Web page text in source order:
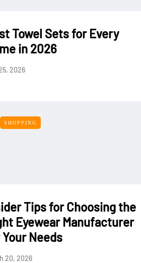
Towel Sets for Every
in 2026
2026
SHOPPING
Tips for Choosing the
Eyewear Manufacturer
Needs
20, 2026